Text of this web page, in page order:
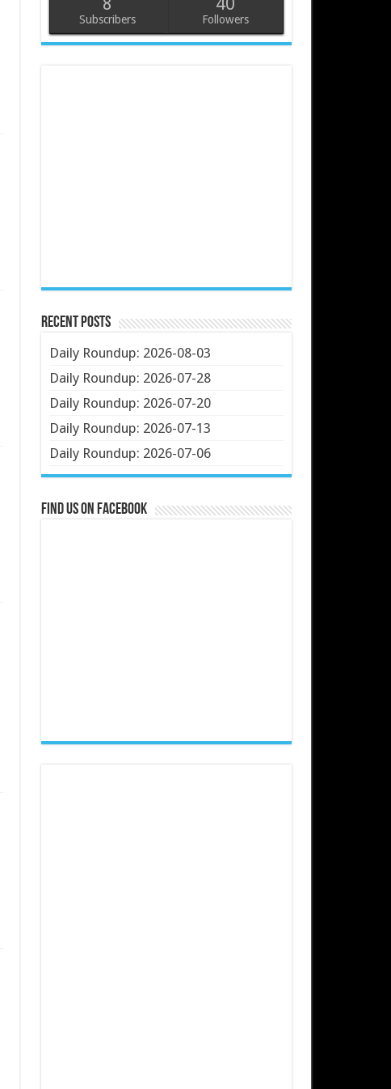
Subscribers Followers
Recent Posts
Daily Roundup: 2026-08-03
Daily Roundup: 2026-07-28
Daily Roundup: 2026-07-20
Daily Roundup: 2026-07-13
Daily Roundup: 2026-07-06
Find us on Facebook